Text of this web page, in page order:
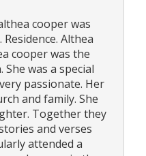
cooper was
Althea
cooper was the
was a special
passionate. Her
and family. She
Together they
and verses
attended a